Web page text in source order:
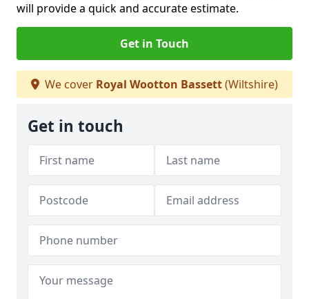
will provide a quick and accurate estimate.
Get in Touch
We cover Royal Wootton Bassett(Wiltshire)
Get in touch